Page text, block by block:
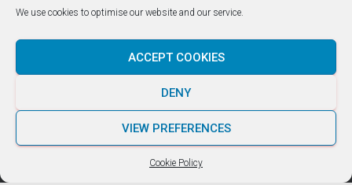
We use cookies to optimise our website and our service.
ACCEPT COOKIES
DENY
VIEW PREFERENCES
Cookie Policy
o
LUKE ROCCO +356 7929 1663
Hestia | Developed byThemeIsle